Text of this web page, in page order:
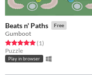
Beats n' Paths Free
Gumboot
Rated 5.0 out of 5 stars
(1total ratings
)
Puzzle
Play in browser